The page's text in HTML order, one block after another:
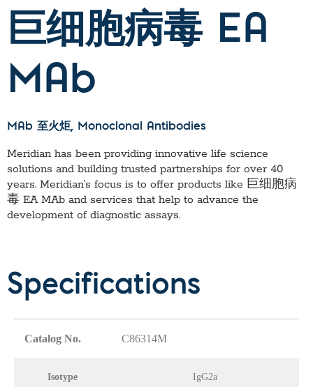
巨细胞病毒 EA
MAb
MAb 至火炬, Monoclonal Antibodies
Meridian has been providing innovative life science
solutions and building trusted partnerships for over 40
years. Meridian’s focus is to offer products like 巨细胞病
毒 EA MAb and services that help to advance the
development of diagnostic assays.
Specifications
Catalog No. C86314M
Isotype IgG2a